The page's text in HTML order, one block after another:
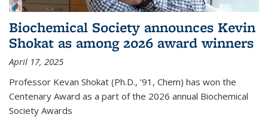
Biochemical Society announces Kevin
Shokat as among 2026 award winners
April 17, 2025
Professor Kevan Shokat (Ph.D., '91, Chem) has won the
Centenary Award as a part of the 2026 annual Biochemical
Society Awards